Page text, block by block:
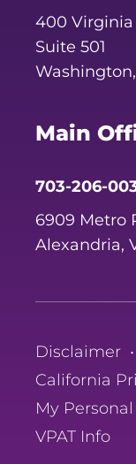
400 Virginia
Suite 501
Main
703-206-
6909 Metro
Alexandria,
Disclaimer •
California
My
VPAT Info